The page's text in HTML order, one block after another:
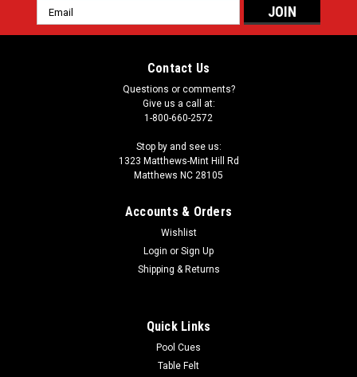
Email
Address
Contact Us
Questions or comments?
Give us a call at:
1-800-660-2572
Stop by and see us:
1323 Matthews-Mint Hill Rd
Matthews NC 28105
Accounts & Orders
Wishlist
Login or Sign Up
Shipping & Returns
Quick Links
Pool Cues
Table Felt